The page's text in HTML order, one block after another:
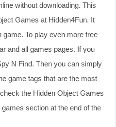
without downloading. This
Games at Hidden4Fun. It
To play even more free
and all games pages. If you
N Find. Then you can simply
game tags that are the most
the Hidden Object Games
section at the end of the